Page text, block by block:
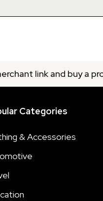
link and buy a
Categories
& Accessories